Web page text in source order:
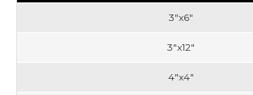
3"x6"
3"x12"
4"x4"